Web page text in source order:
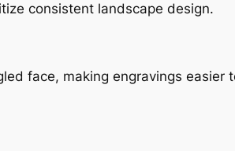
consistent landscape design.
face, making engravings